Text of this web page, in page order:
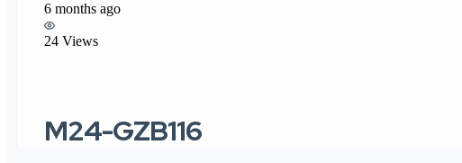
6 months ago
24 Views
M24-GZB116